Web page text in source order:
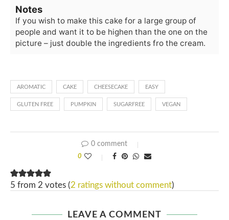
Notes
If you wish to make this cake for a large group of
people and want it to be highen than the one on the
picture – just double the ingredients fro the cream.
AROMATIC CAKE CHEESECAKE EASY
GLUTEN FREE PUMPKIN SUGARFREE VEGAN
0 comment
0
5 from 2 votes (2 ratings without comment)
LEAVE A COMMENT